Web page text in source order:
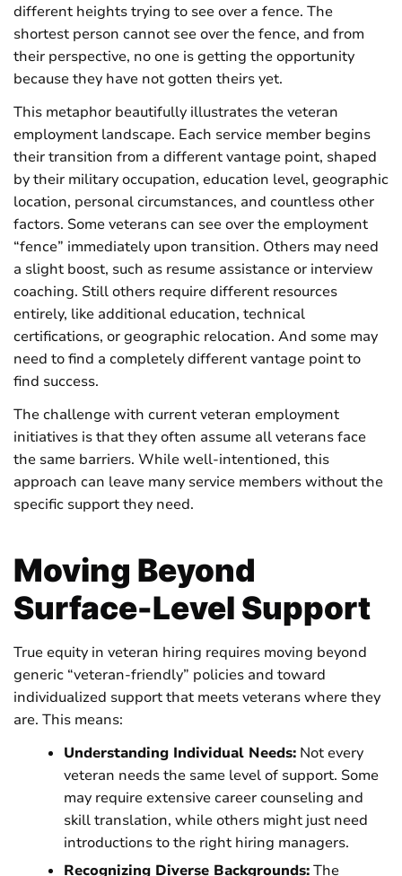
different heights trying to see over a fence. The
shortest person cannot see over the fence, and from
their perspective, no one is getting the opportunity
because they have not gotten theirs yet.
This metaphor beautifully illustrates the veteran
employment landscape. Each service member begins
their transition from a different vantage point, shaped
by their military occupation, education level, geographic
location, personal circumstances, and countless other
factors. Some veterans can see over the employment
“fence” immediately upon transition. Others may need
a slight boost, such as resume assistance or interview
coaching. Still others require different resources
entirely, like additional education, technical
certifications, or geographic relocation. And some may
need to find a completely different vantage point to
find success.
The challenge with current veteran employment
initiatives is that they often assume all veterans face
the same barriers. While well-intentioned, this
approach can leave many service members without the
specific support they need.
Moving Beyond
Surface-Level Support
True equity in veteran hiring requires moving beyond
generic “veteran-friendly” policies and toward
individualized support that meets veterans where they
are. This means:
Understanding Individual Needs: Not every
veteran needs the same level of support. Some
may require extensive career counseling and
skill translation, while others might just need
introductions to the right hiring managers.
Recognizing Diverse Backgrounds:The